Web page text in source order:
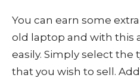
You can earn some
old laptop and with this
easily. Simply select the
that you wish to sell.